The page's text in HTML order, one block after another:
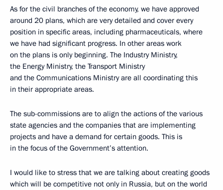
As for the civil branches of the economy, we have approved
around 20 plans, which are very detailed and cover every
position in specific areas, including pharmaceuticals, where
we have had significant progress. In other areas work
on the plans is only beginning. The Industry Ministry,
the Energy Ministry, the Transport Ministry
and the Communications Ministry are all coordinating this
in their appropriate areas.
The sub-commissions are to align the actions of the various
state agencies and the companies that are implementing
projects and have a demand for certain goods. This is
in the focus of the Government’s attention.
I would like to stress that we are talking about creating goods
which will be competitive not only in Russia, but on the world